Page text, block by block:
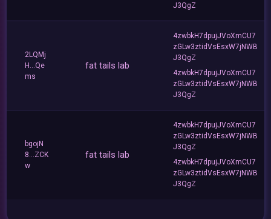
J3QgZ
2LQMj
H...Qe
ms
fat tails lab
4zwbkH7dpujJVoXmCU7
zGLw3ztidVsEsxW7jNWB
J3QgZ
4zwbkH7dpujJVoXmCU7
zGLw3ztidVsEsxW7jNWB
J3QgZ
bgojN
8...ZCK
w
fat tails lab
4zwbkH7dpujJVoXmCU7
zGLw3ztidVsEsxW7jNWB
J3QgZ
4zwbkH7dpujJVoXmCU7
zGLw3ztidVsEsxW7jNWB
J3QgZ